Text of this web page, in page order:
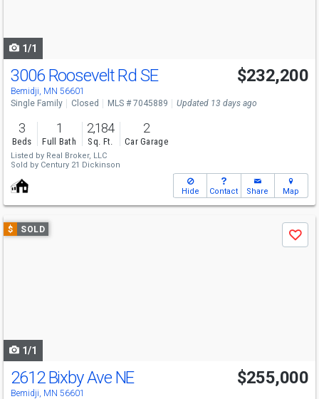
1/1
3006 Roosevelt Rd SE
Bemidji, MN 56601
$232,200
Single Family Closed MLS # 7045889 Updated 13 days ago
3
Beds
1
Full Bath
2,184
Sq. Ft.
2
Car Garage
Listed by Real Broker, LLC
Sold by Century 21 Dickinson
Hide Contact Share Map
Use
previous
$ SOLD
Save
1/1
2612 Bixby Ave NE
Bemidji, MN 56601
$255,000